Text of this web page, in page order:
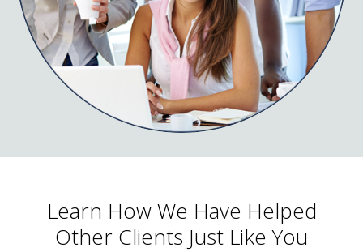
Learn How We Have Helped
Other Clients Just Like You